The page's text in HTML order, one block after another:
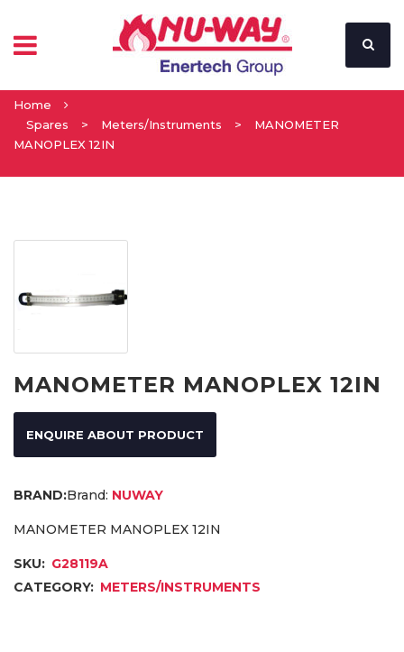
Home
Spares
> Meters/Instruments >
MANOMETER
MANOPLEX 12IN
MANOMETER MANOPLEX 12IN
ENQUIRE ABOUT PRODUCT
Brand: NUWAY
MANOMETER MANOPLEX 12IN
SKU: G28119A
CATEGORY: METERS/INSTRUMENTS